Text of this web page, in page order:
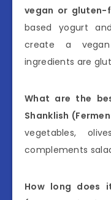
vegan or gluten-
based yogurt
create a
ingredients are
What are the
Shanklish
vegetables,
complements
How long does